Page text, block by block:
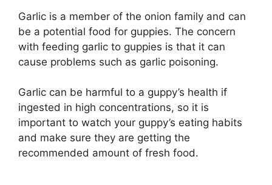
Garlic is a member of the onion family and can
be a potential food for guppies. The concern
with feeding garlic to guppies is that it can
cause problems such as garlic poisoning.
Garlic can be harmful to a guppy’s health if
ingested in high concentrations, so it is
important to watch your guppy’s eating habits
and make sure they are getting the
recommended amount of fresh food.